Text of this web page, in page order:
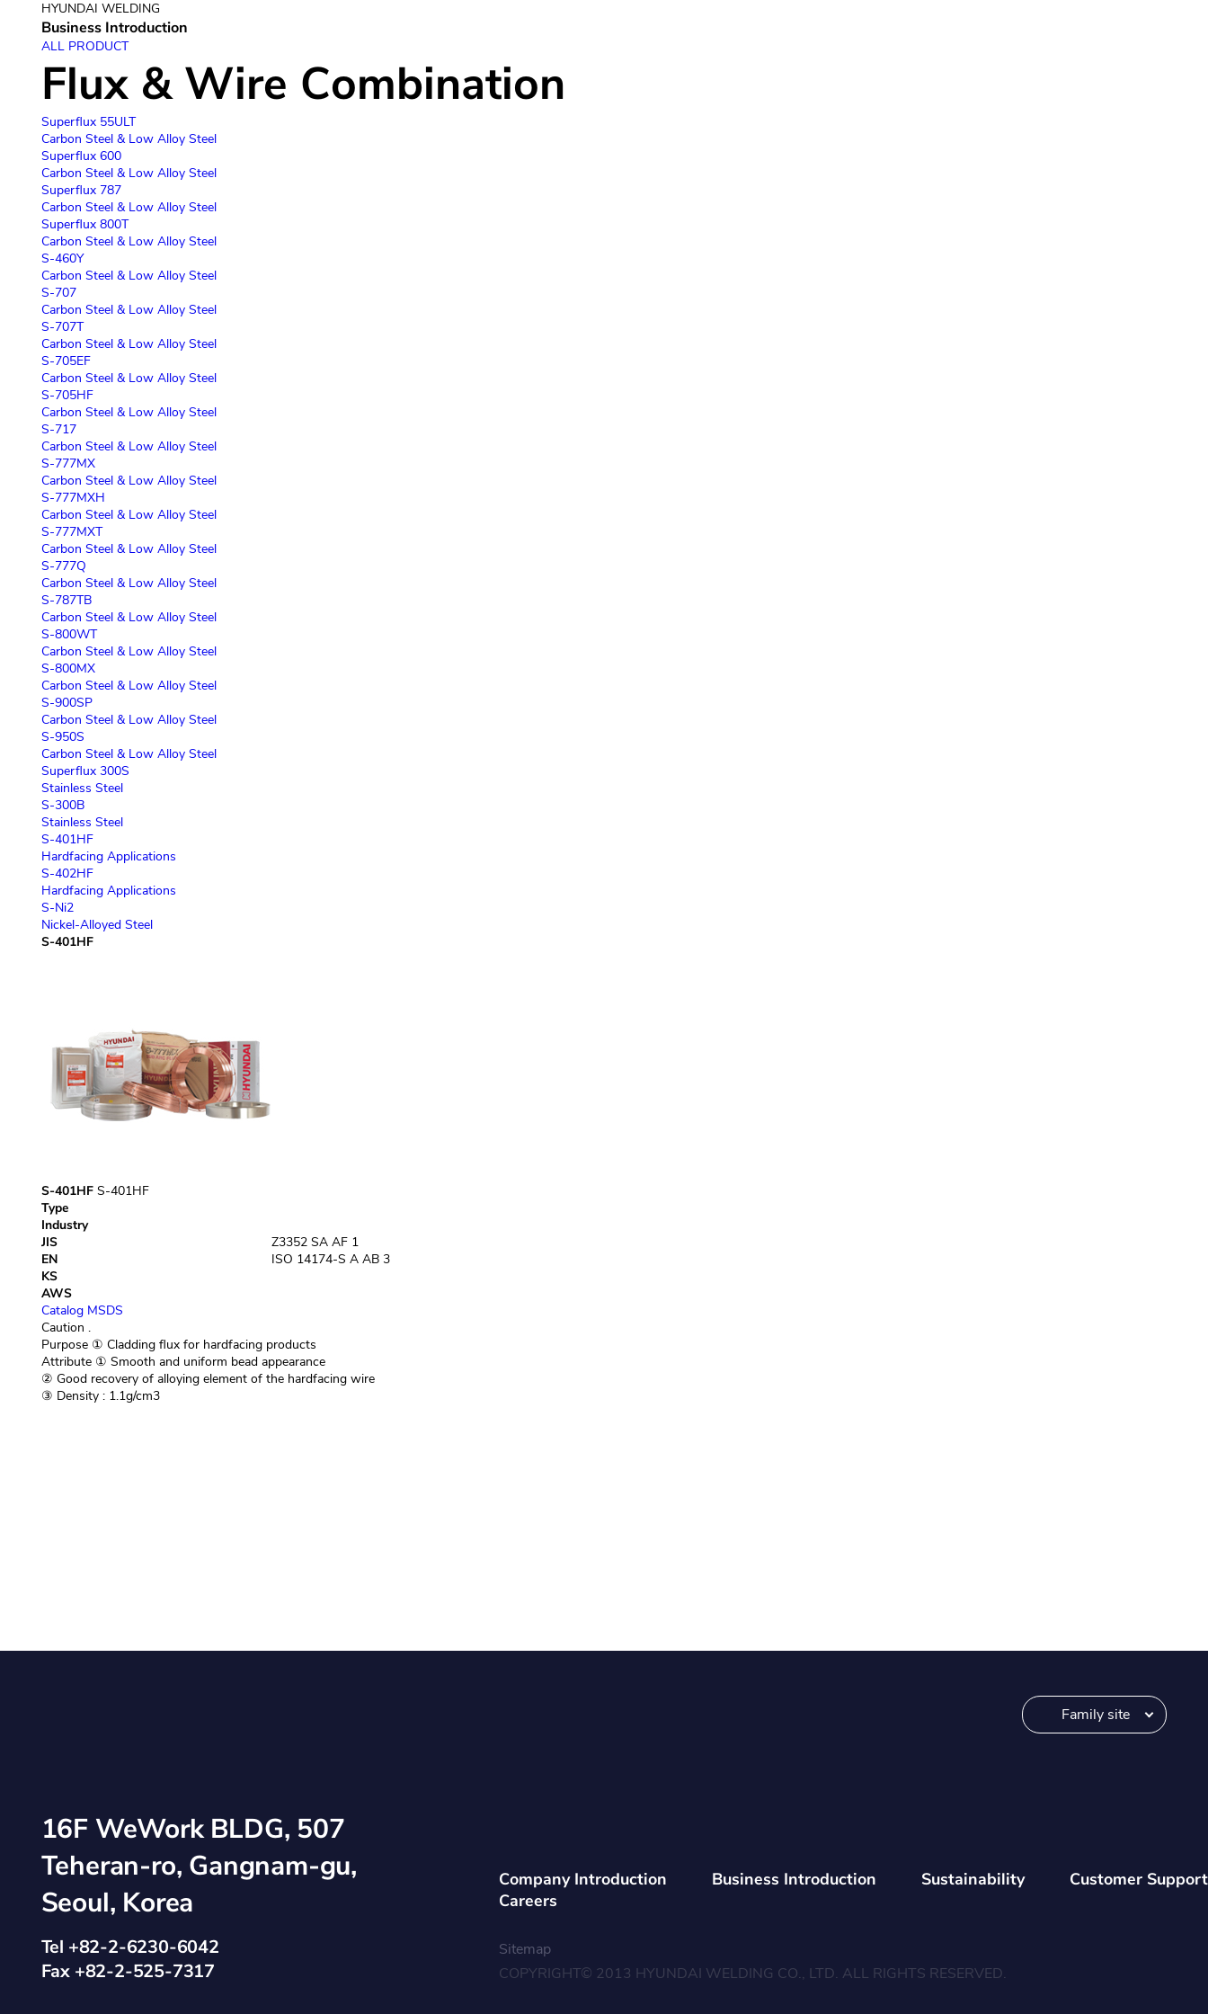
HYUNDAI WELDING
Business Introduction
ALL PRODUCT
Flux & Wire Combination
Superflux 55ULT
Carbon Steel & Low Alloy Steel
Superflux 600
Carbon Steel & Low Alloy Steel
Superflux 787
Carbon Steel & Low Alloy Steel
Superflux 800T
Carbon Steel & Low Alloy Steel
S-460Y
Carbon Steel & Low Alloy Steel
S-707
Carbon Steel & Low Alloy Steel
S-707T
Carbon Steel & Low Alloy Steel
S-705EF
Carbon Steel & Low Alloy Steel
S-705HF
Carbon Steel & Low Alloy Steel
S-717
Carbon Steel & Low Alloy Steel
S-777MX
Carbon Steel & Low Alloy Steel
S-777MXH
Carbon Steel & Low Alloy Steel
S-777MXT
Carbon Steel & Low Alloy Steel
S-777Q
Carbon Steel & Low Alloy Steel
S-787TB
Carbon Steel & Low Alloy Steel
S-800WT
Carbon Steel & Low Alloy Steel
S-800MX
Carbon Steel & Low Alloy Steel
S-900SP
Carbon Steel & Low Alloy Steel
S-950S
Carbon Steel & Low Alloy Steel
Superflux 300S
Stainless Steel
S-300B
Stainless Steel
S-401HF
Hardfacing Applications
S-402HF
Hardfacing Applications
S-Ni2
Nickel-Alloyed Steel
S-401HF
S-401HF S-401HF
Type
Industry
JIS
Z3352 SA AF 1
EN
ISO 14174-S A AB 3
KS
AWS
Catalog MSDS
Caution .
Purpose① Cladding flux for hardfacing products
Attribute① Smooth and uniform bead appearance
② Good recovery of alloying element of the hardfacing wire
③ Density : 1.1g/cm3
Family site
Company Introduction Business Introduction Sustainability
Customer Support
Careers
16F WeWork BLDG, 507
Teheran-ro, Gangnam-gu,
Seoul, Korea
Tel +82-2-6230-6042
Fax +82-2-525-7317
Sitemap
COPYRIGHT© 2013 HYUNDAI WELDING CO., LTD. ALL RIGHTS RESERVED.